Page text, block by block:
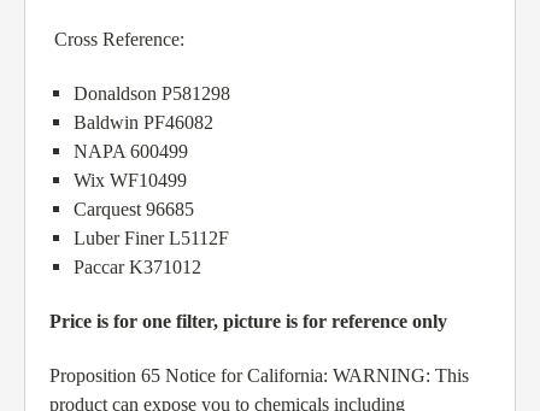
Cross Reference:
Donaldson P581298
Baldwin PF46082
NAPA 600499
Wix WF10499
Carquest 96685
Luber Finer L5112F
Paccar K371012
Price is for one filter, picture is for reference only
Proposition 65 Notice for California: WARNING: This
product can expose you to chemicals including